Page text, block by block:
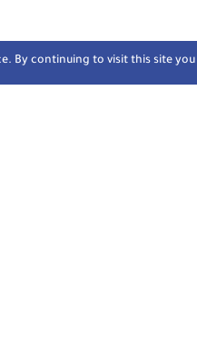
By continuing to visit this site